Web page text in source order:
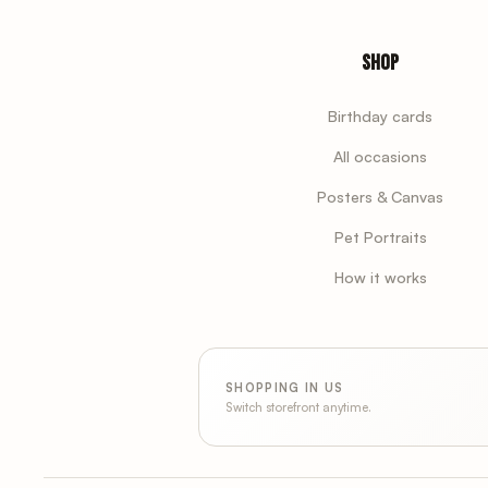
Shop
Birthday cards
All occasions
Posters & Canvas
Pet Portraits
How it works
SHOPPING IN US
Switch storefront anytime.